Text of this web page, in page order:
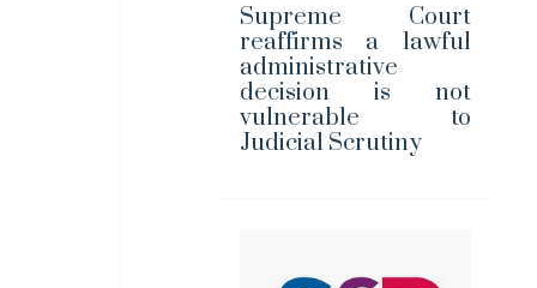
Supreme Court
reaffirms a lawful
administrative
decision is not
vulnerable to
Judicial Scrutiny